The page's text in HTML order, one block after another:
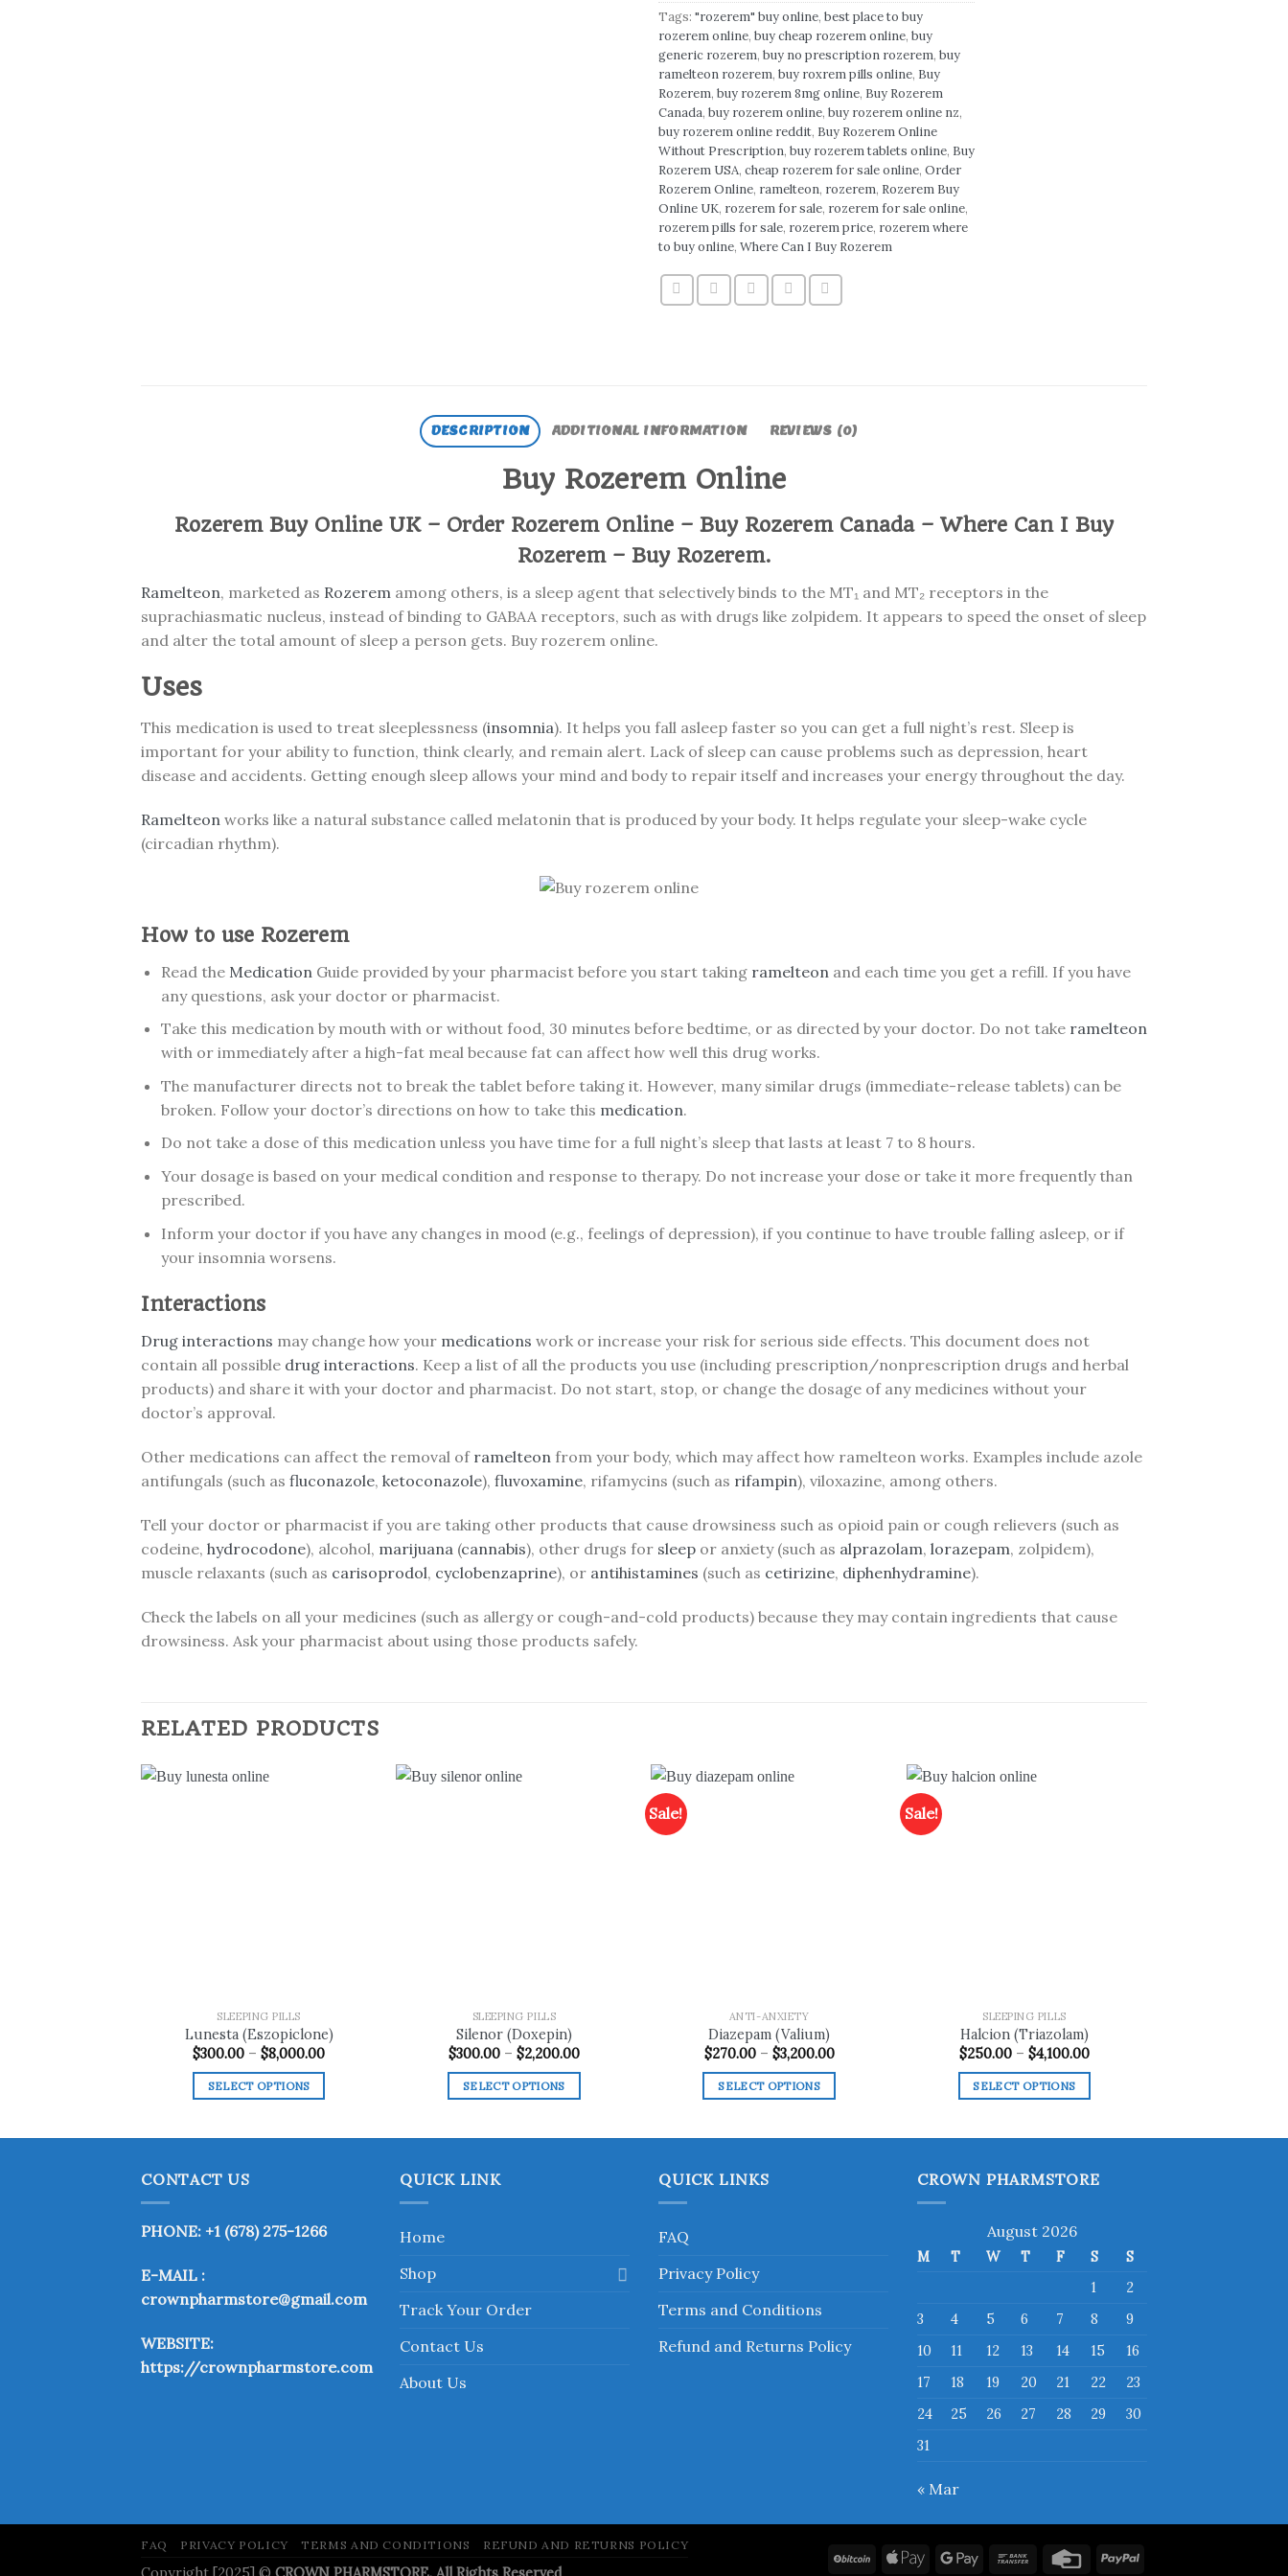
Tags: "rozerem" buy online, best place to buy
rozerem online, buy cheap rozerem online, buy
generic rozerem, buy no prescription rozerem, buy
ramelteon rozerem, buy roxrem pills online, Buy
Rozerem, buy rozerem 8mg online, Buy Rozerem
Canada, buy rozerem online, buy rozerem online nz,
buy rozerem online reddit, Buy Rozerem Online
Without Prescription, buy rozerem tablets online, Buy
Rozerem USA, cheap rozerem for sale online, Order
Rozerem Online, ramelteon, rozerem, Rozerem Buy
Online UK, rozerem for sale, rozerem for sale online,
rozerem pills for sale, rozerem price, rozerem where
to buy online, Where Can I Buy Rozerem
DESCRIPTION ADDITIONAL INFORMATION REVIEWS (0)
Buy Rozerem Online
Rozerem Buy Online UK – Order Rozerem Online – Buy Rozerem Canada – Where Can I Buy
Rozerem – Buy Rozerem.
Ramelteon, marketed as Rozerem among others, is a sleep agent that selectively binds to the MT₁ and MT₂ receptors in the
suprachiasmatic nucleus, instead of binding to GABAA receptors, such as with drugs like zolpidem. It appears to speed the onset of sleep
and alter the total amount of sleep a person gets. Buy rozerem online.
Uses
This medication is used to treat sleeplessness (insomnia). It helps you fall asleep faster so you can get a full night’s rest. Sleep is
important for your ability to function, think clearly, and remain alert. Lack of sleep can cause problems such as depression, heart
disease and accidents. Getting enough sleep allows your mind and body to repair itself and increases your energy throughout the day.
Ramelteon works like a natural substance called melatonin that is produced by your body. It helps regulate your sleep-wake cycle
(circadian rhythm).
How to use Rozerem
Read the Medication Guide provided by your pharmacist before you start takingramelteon and each time you get a refill. If you have
any questions, ask your doctor or pharmacist.
Take this medication by mouth with or without food, 30 minutes before bedtime, or as directed by your doctor. Do not take ramelteon
with or immediately after a high-fat meal because fat can affect how well this drug works.
The manufacturer directs not to break the tablet before taking it. However, many similar drugs (immediate-release tablets) can be
broken. Follow your doctor’s directions on how to take this medication.
Do not take a dose of this medication unless you have time for a full night’s sleep that lasts at least 7 to 8 hours.
Your dosage is based on your medical condition and response to therapy. Do not increase your dose or take it more frequently than
prescribed.
Inform your doctor if you have any changes in mood (e.g., feelings of depression), if you continue to have trouble falling asleep, or if
your insomnia worsens.
Interactions
Drug interactions may change how your medications work or increase your risk for serious side effects. This document does not
contain all possible drug interactions. Keep a list of all the products you use (including prescription/nonprescription drugs and herbal
products) and share it with your doctor and pharmacist. Do not start, stop, or change the dosage of any medicines without your
doctor’s approval.
Other medications can affect the removal of ramelteon from your body, which may affect how ramelteon works. Examples include azole
antifungals (such as fluconazole, ketoconazole), fluvoxamine, rifamycins (such as rifampin), viloxazine, among others.
Tell your doctor or pharmacist if you are taking other products that cause drowsiness such as opioid pain or cough relievers (such as
codeine, hydrocodone), alcohol, marijuana (cannabis), other drugs for sleep or anxiety (such as alprazolam, lorazepam, zolpidem),
muscle relaxants (such as carisoprodol, cyclobenzaprine), or antihistamines (such as cetirizine, diphenhydramine).
Check the labels on all your medicines (such as allergy or cough-and-cold products) because they may contain ingredients that cause
drowsiness. Ask your pharmacist about using those products safely.
RELATED PRODUCTS
SLEEPING PILLS
Lunesta (Eszopiclone)
$300.00 – $8,000.00Price
SELECT OPTIONS
options
chosen
product
SLEEPING PILLS
Silenor (Doxepin)
$300.00 – $2,200.00Price
$300.00
SELECT OPTIONS
chosen
Sale!
ANTI-ANXIETY
Diazepam (Valium)
$270.00 – $3,200.00Price
$270.00
SELECT OPTIONS
multiple
chosen
the
Sale!
SLEEPING PILLS
Halcion (Triazolam)
$250.00 – $4,100.00Price
$250.00
SELECT OPTIONS
multiple
options
may
on
the
product
CONTACT US
PHONE: +1 (678) 275-1266
E-MAIL :
crownpharmstore@gmail.com
WEBSITE:
https://crownpharmstore.com
QUICK LINK
Home
Shop
Track Your Order
Contact Us
About Us
QUICK LINKS
FAQ
Privacy Policy
Terms and Conditions
Refund and Returns Policy
CROWN PHARMSTORE
August 2026
M T W T F S
S
1
2
3
4 5 6 7 8
9
10
11 12 13 14 15
16
17
18 19 20 21 22
23
24
25 26 27 28 29
30
31
« Mar
FAQ PRIVACY POLICY TERMS AND CONDITIONS REFUND AND RETURNS POLICY